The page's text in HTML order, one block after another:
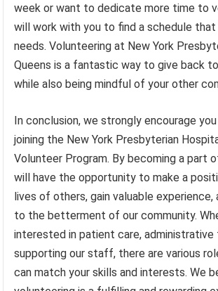
week or want to dedicate more time to
will work with you to find a schedule
needs. Volunteering at New York
Queens is a fantastic way to give back
while also being mindful of your other
In conclusion, we strongly encourage
joining the New York Presbyterian
Volunteer Program. By becoming a part
will have the opportunity to make a
lives of others, gain valuable
to the betterment of our community.
interested in patient care, administrative
supporting our staff, there are various
can match your skills and interests. We